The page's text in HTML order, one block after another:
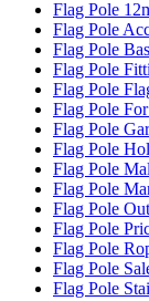
Flag Pole
Flag Pole
Flag Pole
Flag Pole
Flag Pole
Flag Pole
Flag Pole
Flag Pole
Flag Pole
Flag Pole
Flag Pole
Flag Pole
Flag Pole
Flag Pole
Flag Pole